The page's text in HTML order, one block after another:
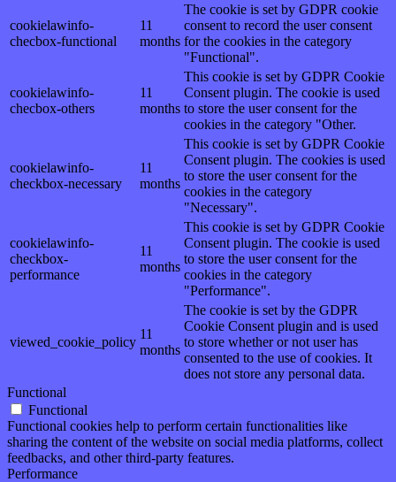
cookielawinfo-
checbox-functional
11
months
The cookie is set by GDPR cookie
consent to record the user consent
for the cookies in the category
"Functional".
cookielawinfo-
checbox-others
11
months
This cookie is set by GDPR Cookie
Consent plugin. The cookie is used
to store the user consent for the
cookies in the category "Other.
cookielawinfo-
checkbox-necessary
11
months
This cookie is set by GDPR Cookie
Consent plugin. The cookies is used
to store the user consent for the
cookies in the category
"Necessary".
cookielawinfo-
checkbox-
performance
11
months
This cookie is set by GDPR Cookie
Consent plugin. The cookie is used
to store the user consent for the
cookies in the category
"Performance".
viewed_cookie_policy
11
months
The cookie is set by the GDPR
Cookie Consent plugin and is used
to store whether or not user has
consented to the use of cookies. It
does not store any personal data.
Functional
Functional
Functional cookies help to perform certain functionalities like
sharing the content of the website on social media platforms, collect
feedbacks, and other third-party features.
Performance